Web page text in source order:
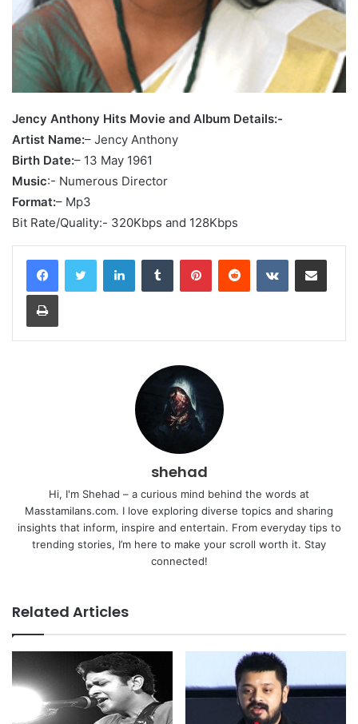
Jency Anthony Hits Movie and Album Details:-
Artist Name:– Jency Anthony
Birth Date:– 13 May 1961
Music:- Numerous Director
Format:– Mp3
Bit Rate/Quality:- 320Kbps and 128Kbps
LinkedInTumblr PinterestReddit VKontakteShare via Email
Print
shehad
Hi, I'm Shehad – a curious mind behind the words at
Masstamilans.com. I love exploring diverse topics and sharing
insights that inform, inspire and entertain. From everyday tips to
trending stories, I’m here to make your scroll worth it. Stay
connected!
Related Articles